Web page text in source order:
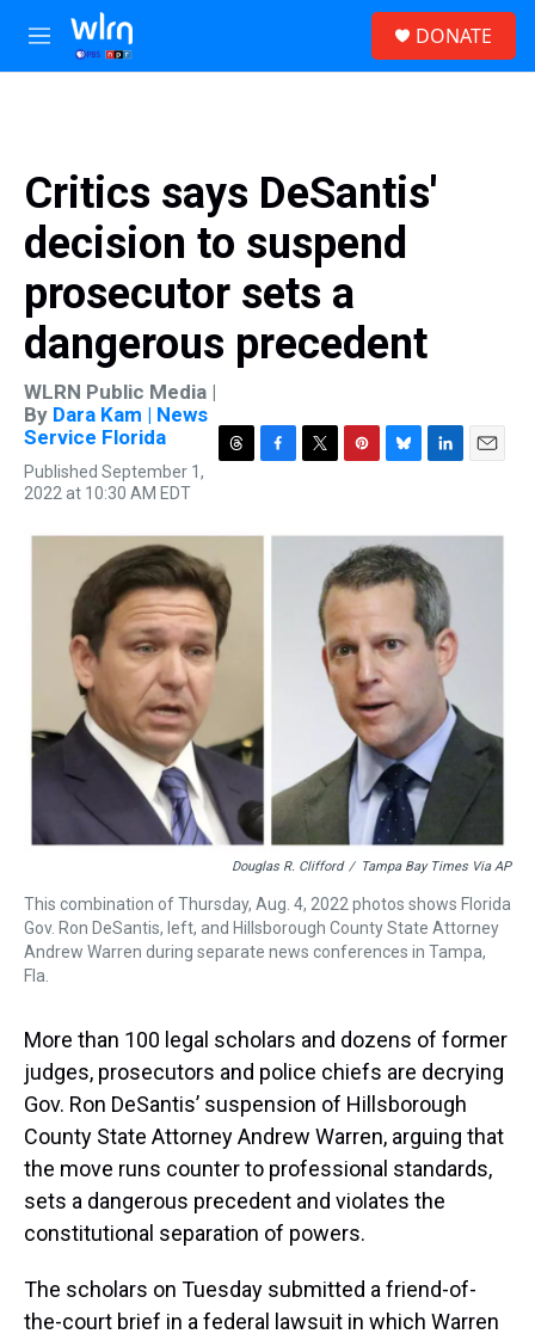
Skip to main content
M
e
DONATE
Critics says DeSantis'
decision to suspend
prosecutor sets a
dangerous precedent
WLRN Public Media |
By Dara Kam | News
Service Florida
Published September 1,
2022 at 10:30 AM EDT
T
e
d
s
F
e
T
t
P
t
e
r
e
s
t
B
e
s
k
L
k
e
d
I
n
E
i
Douglas R. Clifford / Tampa Bay Times Via AP
This combination of Thursday, Aug. 4, 2022 photos shows Florida
Gov. Ron DeSantis, left, and Hillsborough County State Attorney
Andrew Warren during separate news conferences in Tampa,
Fla.
More than 100 legal scholars and dozens of former
judges, prosecutors and police chiefs are decrying
Gov. Ron DeSantis’ suspension of Hillsborough
County State Attorney Andrew Warren, arguing that
the move runs counter to professional standards,
sets a dangerous precedent and violates the
constitutional separation of powers.
The scholars on Tuesday submitted a friend-of-
the-court brief in a federal lawsuit in which Warren